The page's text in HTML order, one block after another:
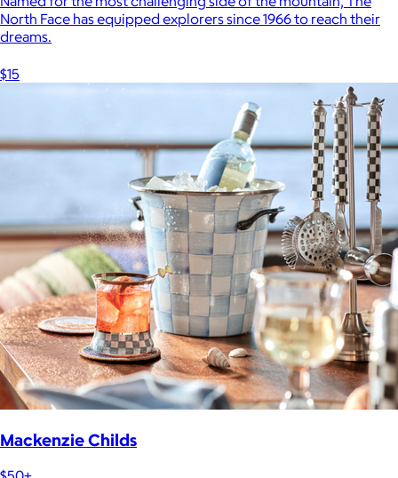
North Face has equipped explorers since 1966 to reach their
dreams.
$15
Mackenzie Childs